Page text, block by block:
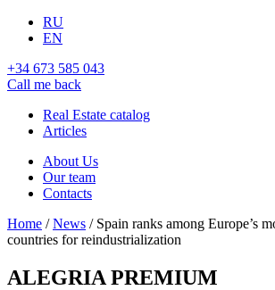
RU
EN
+34 673 585 043
Call me back
Real Estate catalog
Articles
About Us
Our team
Contacts
Home /News / Spain ranks among Europe’s
countries for reindustrialization
ALEGRIA PREMIUM